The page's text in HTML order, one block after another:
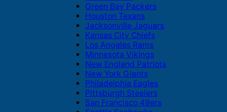
Green Bay Packers
Houston Texans
Jacksonville Jaguars
Kansas City Chiefs
Los Angeles Rams
Minnesota Vikings
New England Patriots
New York Giants
Philadelphia Eagles
Pittsburgh Steelers
San Francisco 49ers